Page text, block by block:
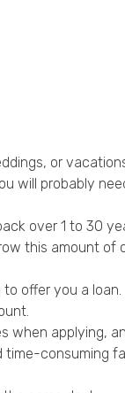
or
will probably
over 1 to 30
this amount of
offer you a loan.
when applying,
time-